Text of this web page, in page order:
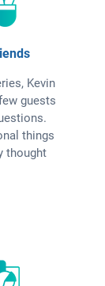
Kevin
guests
things
thought